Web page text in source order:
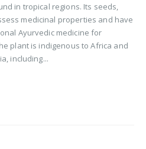
in tropical regions. Its seeds,
medicinal properties and have
Ayurvedic medicine for
plant is indigenous to Africa and
including...